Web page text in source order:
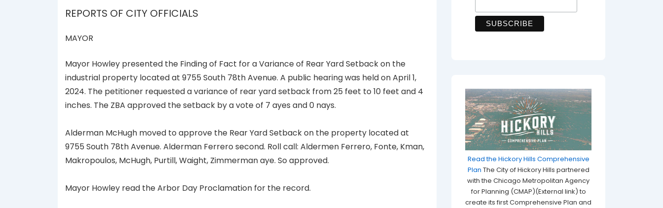
REPORTS OF CITY OFFICIALS
MAYOR
Mayor Howley presented the Finding of Fact for a Variance of Rear Yard Setback on the
industrial property located at 9755 South 78th Avenue. A public hearing was held on April 1,
2024. The petitioner requested a variance of rear yard setback from 25 feet to 10 feet and 4
inches. The ZBA approved the setback by a vote of 7 ayes and 0 nays.
Alderman McHugh moved to approve the Rear Yard Setback on the property located at
9755 South 78th Avenue. Alderman Ferrero second. Roll call: Aldermen Ferrero, Fonte, Kman,
Makropoulos, McHugh, Purtill, Waight, Zimmerman aye. So approved.
Mayor Howley read the Arbor Day Proclamation for the record.
Read the Hickory Hills Comprehensive
Plan The City of Hickory Hills partnered
with the Chicago Metropolitan Agency
for Planning (CMAP)(External link) to
create its first Comprehensive Plan and